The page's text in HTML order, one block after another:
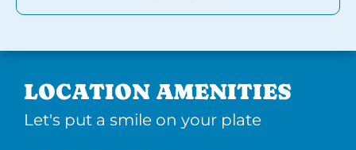
LOCATION AMENITIES
Let's put a smile on your plate